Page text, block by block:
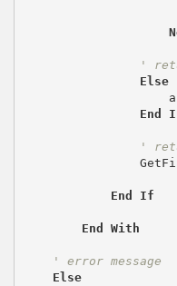
'
Else
End
'
End If
End With
' error message
Else